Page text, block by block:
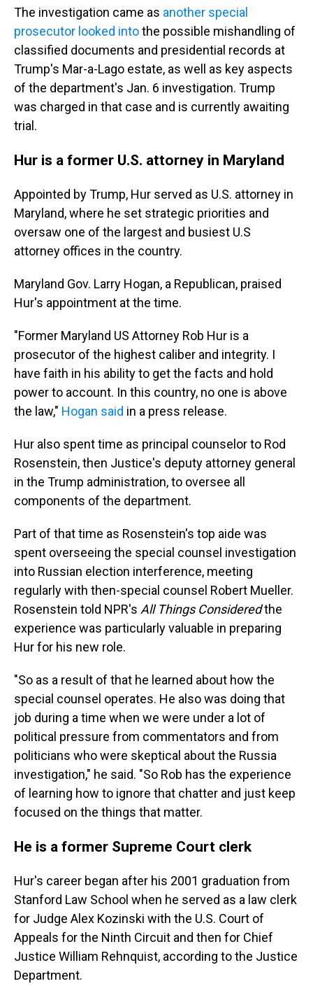
The investigation came as another special
prosecutor looked intothe possible mishandling of
classified documents and presidential records at
Trump's Mar-a-Lago estate, as well as key aspects
of the department's Jan. 6 investigation. Trump
was charged in that case and is currently awaiting
trial.
Hur is a former U.S. attorney in Maryland
Appointed by Trump, Hur served as U.S. attorney in
Maryland, where he set strategic priorities and
oversaw one of the largest and busiest U.S
attorney offices in the country.
Maryland Gov. Larry Hogan, a Republican, praised
Hur's appointment at the time.
"Former Maryland US Attorney Rob Hur is a
prosecutor of the highest caliber and integrity. I
have faith in his ability to get the facts and hold
power to account. In this country, no one is above
the law," Hogan said in a press release.
Hur also spent time as principal counselor to Rod
Rosenstein, then Justice's deputy attorney general
in the Trump administration, to oversee all
components of the department.
Part of that time as Rosenstein's top aide was
spent overseeing the special counsel investigation
into Russian election interference, meeting
regularly with then-special counsel Robert Mueller.
Rosenstein told NPR's All Things Consideredthe
experience was particularly valuable in preparing
Hur for his new role.
"So as a result of that he learned about how the
special counsel operates. He also was doing that
job during a time when we were under a lot of
political pressure from commentators and from
politicians who were skeptical about the Russia
investigation," he said. "So Rob has the experience
of learning how to ignore that chatter and just keep
focused on the things that matter.
He is a former Supreme Court clerk
Hur's career began after his 2001 graduation from
Stanford Law School when he served as a law clerk
for Judge Alex Kozinski with the U.S. Court of
Appeals for the Ninth Circuit and then for Chief
Justice William Rehnquist, according to the Justice
Department.